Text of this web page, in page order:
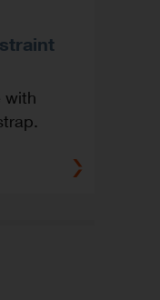
with